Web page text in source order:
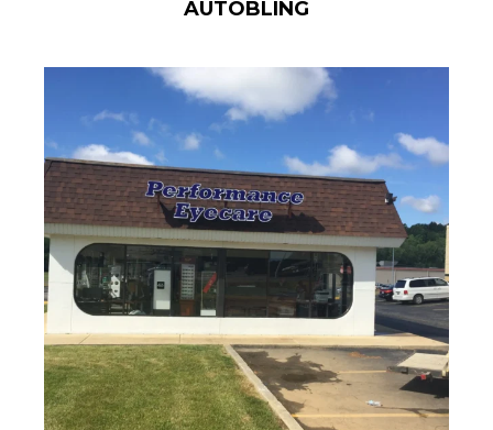
AUTOBLING